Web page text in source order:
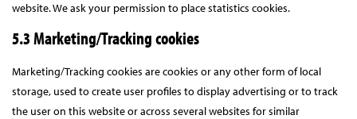
website. We ask your permission to place statistics cookies.
5.3 Marketing/Tracking cookies
Marketing/Tracking cookies are cookies or any other form of local
storage, used to create user profiles to display advertising or to track
the user on this website or across several websites for similar